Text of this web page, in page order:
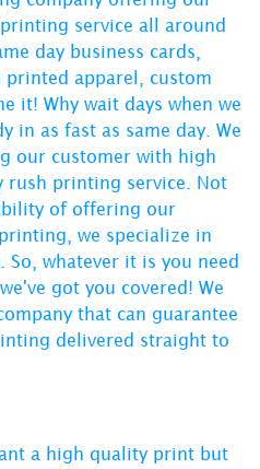
service all around
day business cards
printed apparel
custom
it! Why wait days when we
in as fast as same day. We
our customer with high
rush printing service . Not
of offering our
, we specialize in
. So, whatever it is you need
got you covered! We
that can guarantee
delivered straight to
a high quality print but